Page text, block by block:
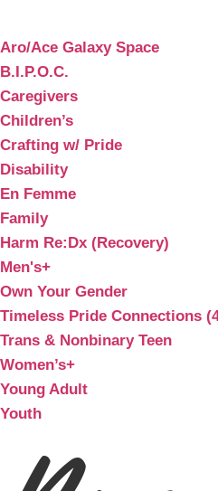
Aro/Ace Galaxy Space
B.I.P.O.C.
Caregivers
Children’s
Crafting w/ Pride
Disability
En Femme
Family
Harm Re:Dx (Recovery)
Men's+
Own Your Gender
Timeless Pride Connections
Trans & Nonbinary Teen
Women’s+
Young Adult
Youth